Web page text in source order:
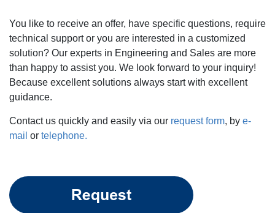
You like to receive an offer, have specific questions, require
technical support or you are interested in a customized
solution? Our experts in Engineering and Sales are more
than happy to assist you. We look forward to your inquiry!
Because excellent solutions always start with excellent
guidance.
Contact us quickly and easily via our request form, by e-
mail or telephone.